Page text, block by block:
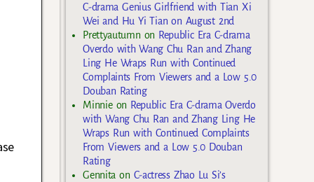
C-drama Genius Girlfriend with Tian Xi
Wei and Hu Yi Tian on August 2nd
Prettyautumn on Republic Era C-drama
Overdo with Wang Chu Ran and Zhang
Ling He Wraps Run with Continued
Complaints From Viewers and a Low 5.0
Douban Rating
Minnieon Republic Era C-drama Overdo
with Wang Chu Ran and Zhang Ling He
Wraps Run with Continued Complaints
From Viewers and a Low 5.0 Douban
Rating
Gennita on C-actress Zhao Lu Si’s